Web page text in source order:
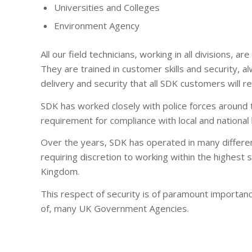
Universities and Colleges
Environment Agency
All our field technicians, working in all divisions,
They are trained in customer skills and security,
delivery and security that all SDK customers will
SDK has worked closely with police forces around
requirement for compliance with local and national
Over the years, SDK has operated in many
requiring discretion to working within the highest
Kingdom.
This respect of security is of paramount
of, many UK Government Agencies.